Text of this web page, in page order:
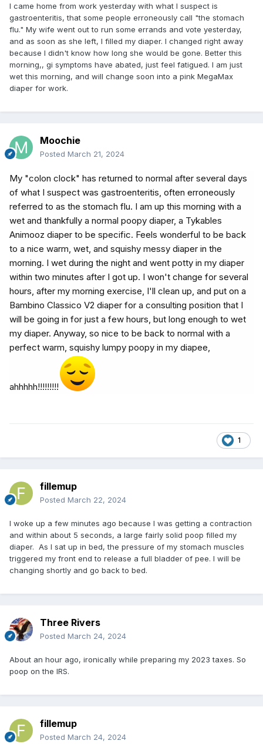
I came home from work yesterday with what I suspect is
gastroenteritis, that some people erroneously call "the stomach
flu." My wife went out to run some errands and vote yesterday,
and as soon as she left, I filled my diaper. I changed right away
because I didn't know how long she would be gone. Better this
morning,, gi symptoms have abated, just feel fatigued. I am just
wet this morning, and will change soon into a pink MegaMax
diaper for work.
Moochie
Posted March 21, 2024
My "colon clock" has returned to normal after several days
of what I suspect was gastroenteritis, often erroneously
referred to as the stomach flu. I am up this morning with a
wet and thankfully a normal poopy diaper, a Tykables
Animooz diaper to be specific. Feels wonderful to be back
to a nice warm, wet, and squishy messy diaper in the
morning. I wet during the night and went potty in my diaper
within two minutes after I got up. I won't change for several
hours, after my morning exercise, I'll clean up, and put on a
Bambino Classico V2 diaper for a consulting position that I
will be going in for just a few hours, but long enough to wet
my diaper. Anyway, so nice to be back to normal with a
perfect warm, squishy lumpy poopy in my diapee,
ahhhhh!!!!!!!!!
1
fillemup
Posted March 22, 2024
I woke up a few minutes ago because I was getting a contraction
and within about 5 seconds, a large fairly solid poop filled my
diaper. As I sat up in bed, the pressure of my stomach muscles
triggered my front end to release a full bladder of pee. I will be
changing shortly and go back to bed.
Three Rivers
Posted March 24, 2024
About an hour ago, ironically while preparing my 2023 taxes. So
poop on the IRS.
fillemup
Posted March 24, 2024